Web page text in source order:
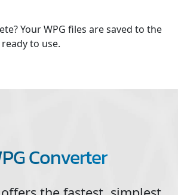
Your WPG files are saved to the
to use.
Converter